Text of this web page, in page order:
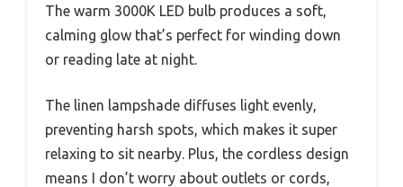
The warm 3000K LED bulb produces a soft,
calming glow that’s perfect for winding down
or reading late at night.
The linen lampshade diffuses light evenly,
preventing harsh spots, which makes it super
relaxing to sit nearby. Plus, the cordless design
means I don’t worry about outlets or cords,